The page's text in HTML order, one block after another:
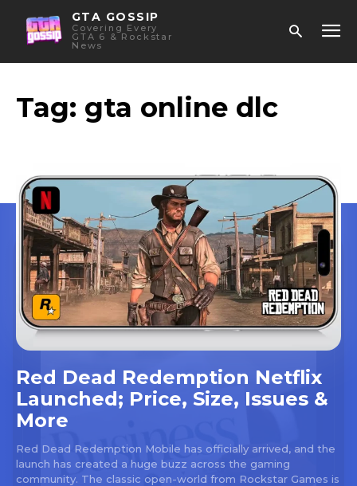
GTA GOSSIP
Covering Every
GTA 6 & Rockstar
News
Tag: gta online dlc
Red Dead Redemption Netflix
Launched; Price, Size, Issues &
More
Red Dead Redemption Mobile has officially arrived, and the
launch has created a huge buzz across the gaming
community. The classic open-world from Rockstar Games is